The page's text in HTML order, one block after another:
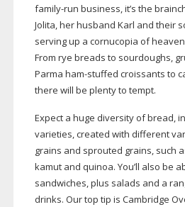
family-run business, it’s the
Jolita, her husband Karl and their
serving up a cornucopia of
From rye breads to sourdoughs,
Parma ham-stuffed croissants to
there will be plenty to tempt.
Expect a huge diversity of bread,
varieties, created with different
grains and sprouted grains, such
kamut and quinoa. You’ll also be
sandwiches, plus salads and a
drinks. Our top tip is Cambridge